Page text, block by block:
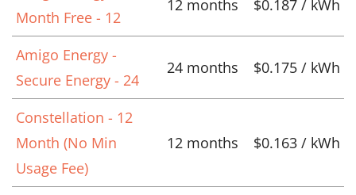
Month Free - 12
12 months $0.187 / kWh
Amigo Energy -
Secure Energy - 24
24 months $0.175 / kWh
Constellation - 12
Month (No Min
Usage Fee)
12 months $0.163 / kWh